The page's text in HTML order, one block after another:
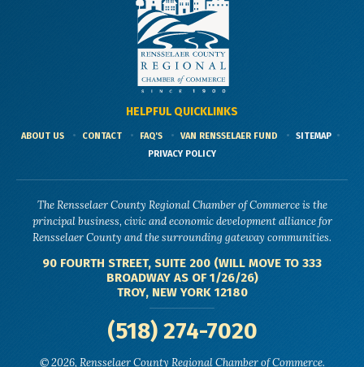
HELPFUL QUICKLINKS
ABOUT US CONTACT FAQ'S VAN RENSSELAER FUND
SITEMAP
PRIVACY POLICY
The Rensselaer County Regional Chamber of Commerce is the
principal business, civic and economic development alliance for
Rensselaer County and the surrounding gateway communities.
90 FOURTH STREET, SUITE 200 (WILL MOVE TO 333
BROADWAY AS OF 1/26/26)
TROY, NEW YORK 12180
(518) 274-7020
© 2026, Rensselaer County Regional Chamber of Commerce.